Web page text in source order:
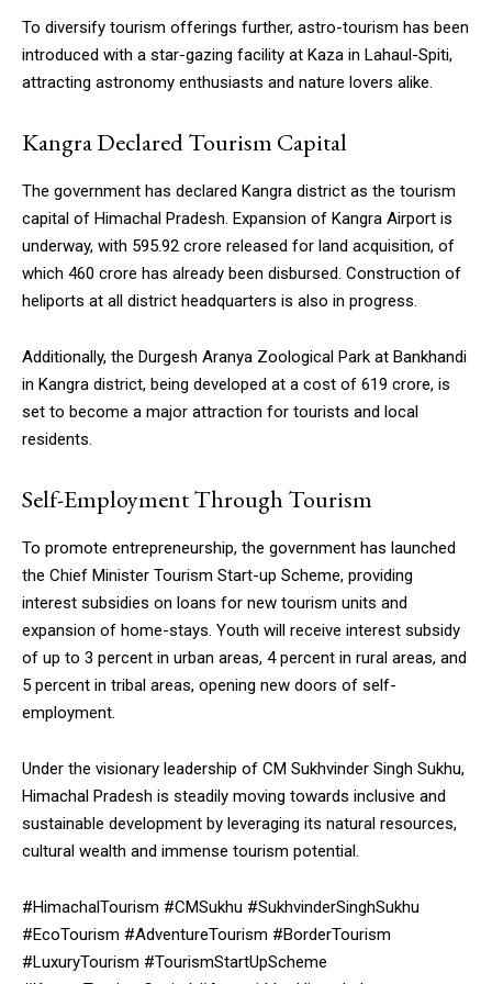
To diversify tourism offerings further, astro-tourism has been
introduced with a star-gazing facility at Kaza in Lahaul-Spiti,
attracting astronomy enthusiasts and nature lovers alike.
Kangra Declared Tourism Capital
The government has declared Kangra district as the tourism
capital of Himachal Pradesh. Expansion of Kangra Airport is
underway, with ₹595.92 crore released for land acquisition, of
which ₹460 crore has already been disbursed. Construction of
heliports at all district headquarters is also in progress.
Additionally, the Durgesh Aranya Zoological Park at Bankhandi
in Kangra district, being developed at a cost of ₹619 crore, is
set to become a major attraction for tourists and local
residents.
Self-Employment Through Tourism
To promote entrepreneurship, the government has launched
the Chief Minister Tourism Start-up Scheme, providing
interest subsidies on loans for new tourism units and
expansion of home-stays. Youth will receive interest subsidy
of up to 3 percent in urban areas, 4 percent in rural areas, and
5 percent in tribal areas, opening new doors of self-
employment.
Under the visionary leadership of CM Sukhvinder Singh Sukhu,
Himachal Pradesh is steadily moving towards inclusive and
sustainable development by leveraging its natural resources,
cultural wealth and immense tourism potential.
#HimachalTourism #CMSukhu #SukhvinderSinghSukhu
#EcoTourism #AdventureTourism #BorderTourism
#LuxuryTourism #TourismStartUpScheme